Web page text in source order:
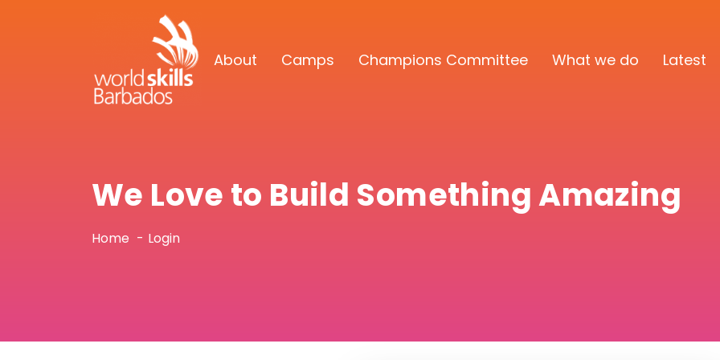
About Camps Champions Committee What we do Latest
We Love to Build Something Amazing
Home Login